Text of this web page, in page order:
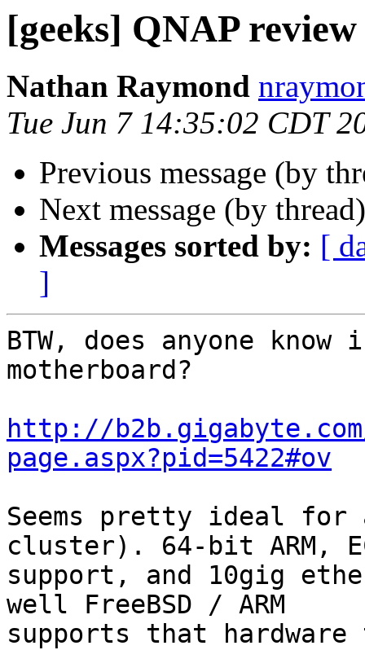
[geeks] QNAP review
Nathan Raymond
Tue Jun 7 14:35:02 CDT
Previous message (by
Next message (by
Messages sorted by: [
]
BTW, does anyone
motherboard?
http://
page.aspx?pid=5422#ov
Seems pretty ideal for
cluster). 64-bit ARM,
support, and 10gig
well FreeBSD / ARM
supports that